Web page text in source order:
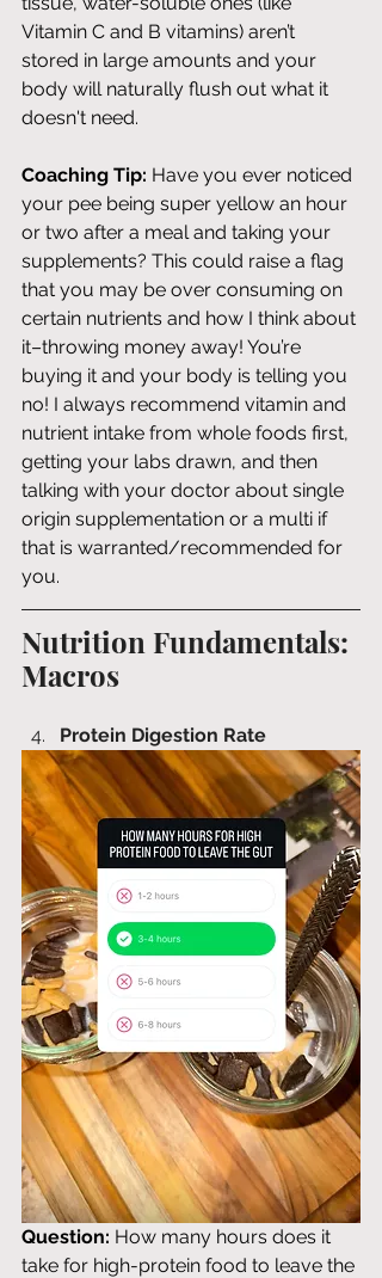
Vitamin C and B vitamins) aren’t
stored in large amounts and your
body will naturally flush out what it
doesn't need.
Coaching Tip: Have you ever noticed
your pee being super yellow an hour
or two after a meal and taking your
supplements? This could raise a flag
that you may be over consuming on
certain nutrients and how I think about
it–throwing money away! You’re
buying it and your body is telling you
no! I always recommend vitamin and
nutrient intake from whole foods first,
getting your labs drawn, and then
talking with your doctor about single
origin supplementation or a multi if
that is warranted/recommended for
you.
Nutrition Fundamentals:
Macros
Protein Digestion Rate
Question: How many hours does it
take for high-protein food to leave the